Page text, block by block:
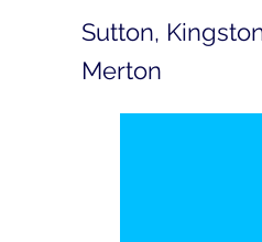
Sutton,
Merton